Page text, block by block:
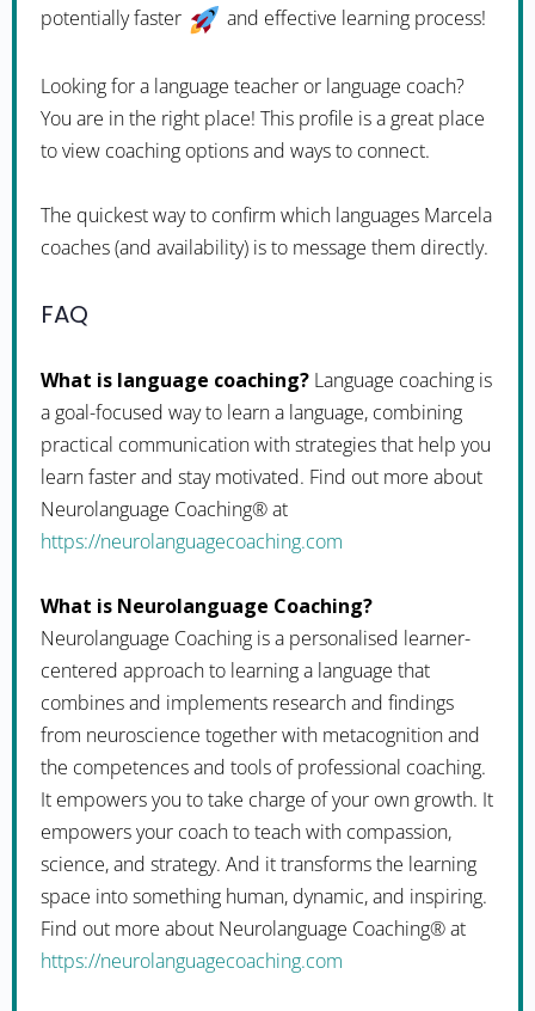
potentially faster
and effective learning process!
Looking for a language teacher or language coach?
You are in the right place! This profile is a great place
to view coaching options and ways to connect.
The quickest way to confirm which languages Marcela
coaches (and availability) is to message them directly.
FAQ
What is language coaching? Language coaching is
a goal-focused way to learn a language, combining
practical communication with strategies that help you
learn faster and stay motivated. Find out more about
Neurolanguage Coaching® at
https://neurolanguagecoaching.com
What is Neurolanguage Coaching?
Neurolanguage Coaching is a personalised learner-
centered approach to learning a language that
combines and implements research and findings
from neuroscience together with metacognition and
the competences and tools of professional coaching.
It empowers you to take charge of your own growth. It
empowers your coach to teach with compassion,
science, and strategy. And it transforms the learning
space into something human, dynamic, and inspiring.
Find out more about Neurolanguage Coaching® at
https://neurolanguagecoaching.com